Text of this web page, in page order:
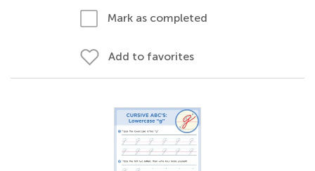
Mark as completed
Add to favorites